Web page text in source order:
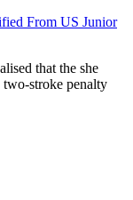
From US Junior
that the she
stroke penalty